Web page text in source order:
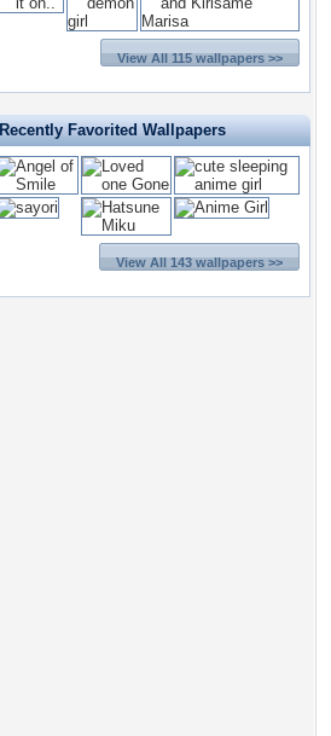
View All 115 wallpapers >>
Recently Favorited Wallpapers
View All 143 wallpapers >>